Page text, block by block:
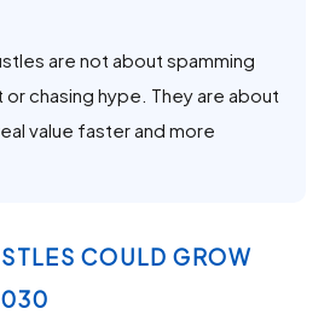
are not about spamming
chasing hype. They are about
value faster and more
COULD GROW